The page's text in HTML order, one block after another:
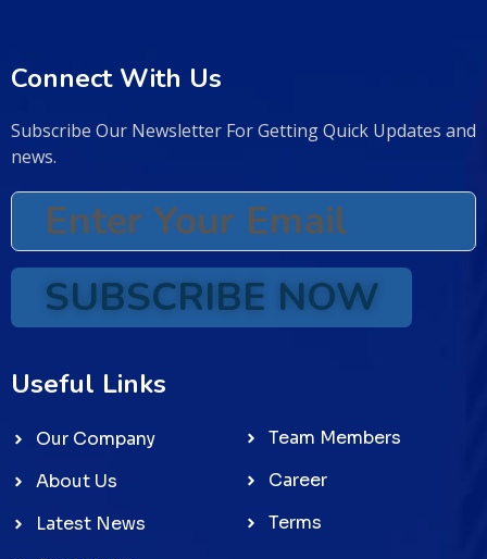
Useful Links
Our Company
About Us
Latest News
Team Members
Career
Terms
Connect With Us
Subscribe Our Newsletter For Getting Quick Updates and
news.
SUBSCRIBE NOW